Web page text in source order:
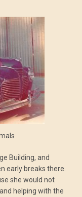
Building, and
early breaks there.
she would not
helping with the